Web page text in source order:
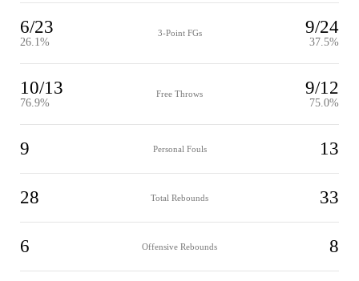
6/23
26.1%
3-Point FGs 9/24
37.5%
10/13
76.9%
Free Throws 9/12
75.0%
9 Personal Fouls 13
28 Total Rebounds 33
6 Offensive Rebounds 8